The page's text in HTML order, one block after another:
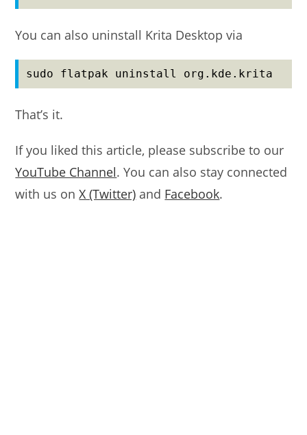
You can also uninstall Krita Desktop via
sudo flatpak uninstall org.kde.krita
That’s it.
If you liked this article, please subscribe to our
YouTube Channel. You can also stay connected
with us onX (Twitter) and Facebook.